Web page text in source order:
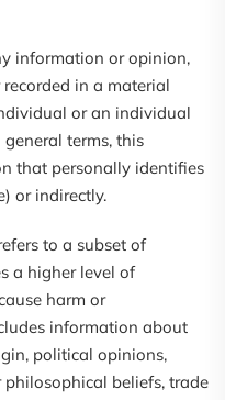
information or opinion,
in a material
or an individual
terms, this
that personally identifies
or indirectly.
to a subset of
a higher level of
harm or
information about
political opinions,
beliefs, trade